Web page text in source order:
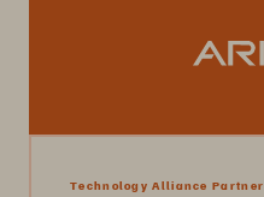
Technology Alliance Partner